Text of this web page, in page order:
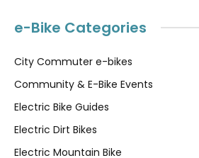
e-Bike Categories
City Commuter e-bikes
Community & E-Bike Events
Electric Bike Guides
Electric Dirt Bikes
Electric Mountain Bike